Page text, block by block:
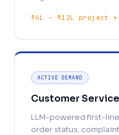
₹4L – ₹12L project +
ACTIVE DEMAND
Customer
LLM-powered first-
order status,